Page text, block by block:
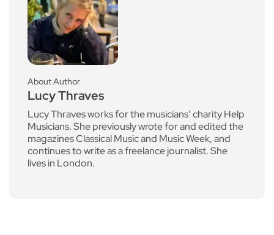
About Author
Lucy Thraves
Lucy Thraves works for the musicians’ charity Help
Musicians. She previously wrote for and edited the
magazines Classical Music and Music Week, and
continues to write as a freelance journalist. She
lives in London.